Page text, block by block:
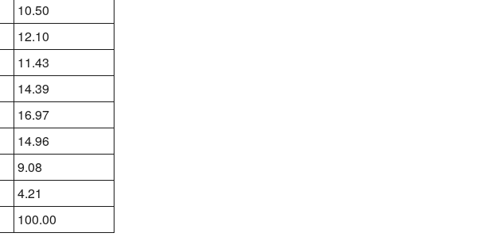
10.50
12.10
11.43
14.39
16.97
14.96
9.08
4.21
100.00